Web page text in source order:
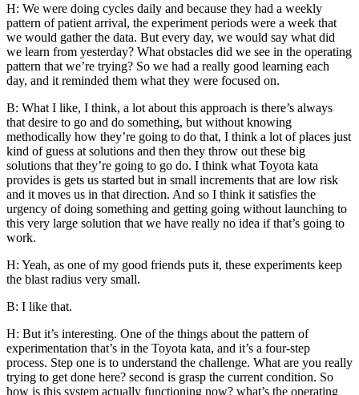
H: We were doing cycles daily and because they had a weekly
pattern of patient arrival, the experiment periods were a week that
we would gather the data. But every day, we would say what did
we learn from yesterday? What obstacles did we see in the operating
pattern that we’re trying? So we had a really good learning each
day, and it reminded them what they were focused on.
B: What I like, I think, a lot about this approach is there’s always
that desire to go and do something, but without knowing
methodically how they’re going to do that, I think a lot of places just
kind of guess at solutions and then they throw out these big
solutions that they’re going to go do. I think what Toyota kata
provides is gets us started but in small increments that are low risk
and it moves us in that direction. And so I think it satisfies the
urgency of doing something and getting going without launching to
this very large solution that we have really no idea if that’s going to
work.
H: Yeah, as one of my good friends puts it, these experiments keep
the blast radius very small.
B: I like that.
H: But it’s interesting. One of the things about the pattern of
experimentation that’s in the Toyota kata, and it’s a four-step
process. Step one is to understand the challenge. What are you really
trying to get done here? second is grasp the current condition. So
how is this system actually functioning now? what’s the operating